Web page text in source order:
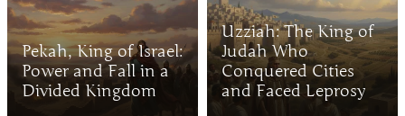
Pekah, King of Israel:
Power and Fall in a
Divided Kingdom
Uzziah: The King of
Judah Who
Conquered Cities
and Faced Leprosy